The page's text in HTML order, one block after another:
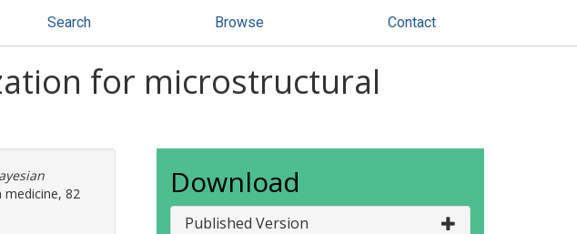
Search Browse Contact
for microstructural
medicine, 82
Download
Published Version